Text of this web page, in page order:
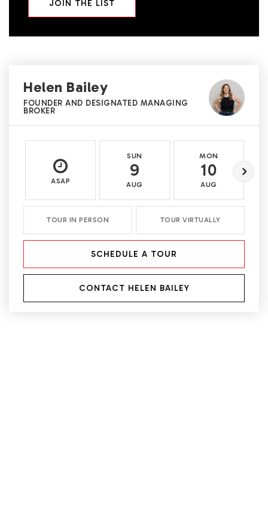
JOIN THE LIST
Helen Bailey
FOUNDER AND DESIGNATED MANAGING
BROKER
ASAP
SUN
9
AUG
MON
10
AUG
TOUR IN PERSON TOUR VIRTUALLY
SCHEDULE A TOUR
CONTACT HELEN BAILEY